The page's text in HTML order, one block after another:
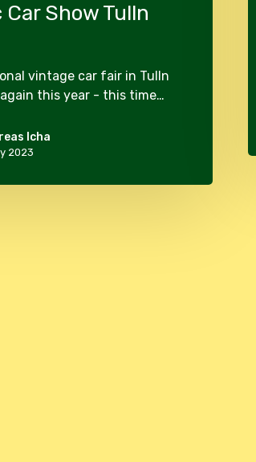
Car Show Tulln
vintage car fair in Tulln
this year - this time…
Icha
2023